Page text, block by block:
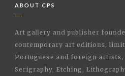
ABOUT CPS
Art gallery and publisher
contemporary art editions,
Portuguese and foreign
Serigraphy, Etching,